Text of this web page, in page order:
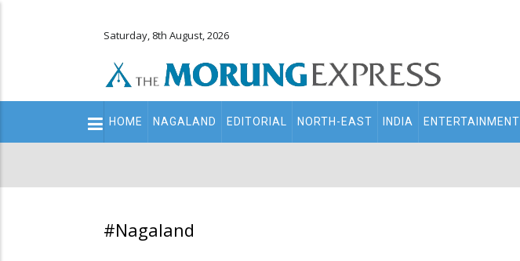
Saturday, 8th August, 2026
Main
navigation
HOME NAGALAND EDITORIAL NORTH-EAST INDIA ENTERTAINMENT
#Nagaland